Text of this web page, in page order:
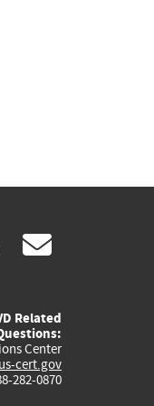
rss
Related
Center
cert.gov
282-0870